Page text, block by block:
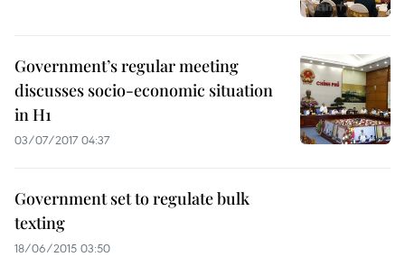
Government’s regular meeting
discusses socio-economic situation
in H1
03/07/2017 04:37
Government set to regulate bulk
texting
18/06/2015 03:50